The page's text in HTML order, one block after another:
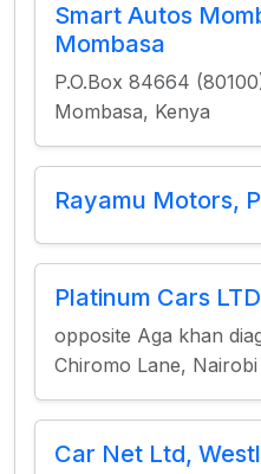
Smart Autos
Mombasa
P.O.Box 84664
Mombasa, Kenya
Rayamu Motors,
Platinum Cars
opposite Aga khan
Chiromo Lane, Nairobi
Car Net Ltd,